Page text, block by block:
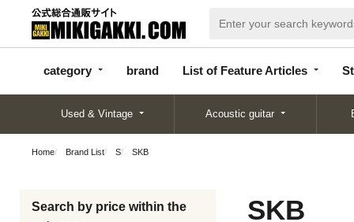
category brand List of Feature Articles
categor
y
d
Articles
Used & Vintage Acoustic guitar
Home Brand List S SKB
Search by price within the
SKB